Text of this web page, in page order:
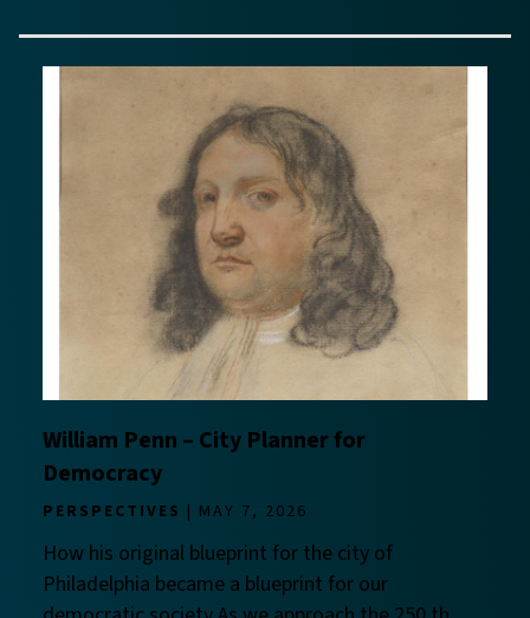
William Penn – City Planner for
Democracy
PERSPECTIVES MAY 7, 2026
How his original blueprint for the city of
Philadelphia became a blueprint for our